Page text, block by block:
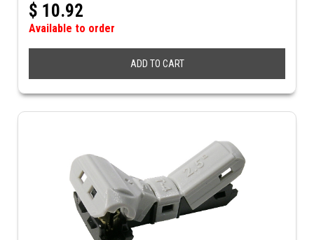
$ 10.92
Available to order
ADD TO CART